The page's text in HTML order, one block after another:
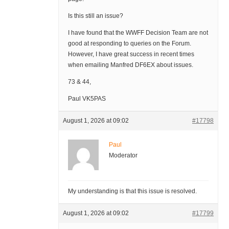
Is this still an issue?
I have found that the WWFF Decision Team are not
good at responding to queries on the Forum.
However, I have great success in recent times
when emailing Manfred DF6EX about issues.
73 & 44,
Paul VK5PAS
August 1, 2026 at 09:02 #17798
Paul
Moderator
My understanding is that this issue is resolved.
August 1, 2026 at 09:02 #17799